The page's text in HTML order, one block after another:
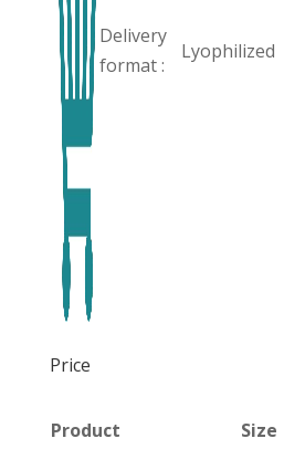
Delivery
format :
Lyophilized
Price
Product Size